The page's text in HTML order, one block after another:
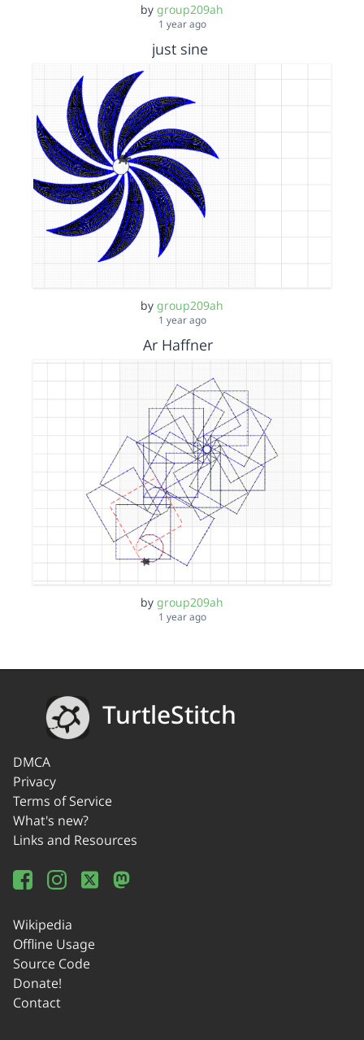
by group209ah
1 year ago
just sine
by group209ah
1 year ago
Ar Haffner
by group209ah
1 year ago
TurtleStitch
DMCA
Privacy
Terms of Service
What's new?
Links and Resources
Wikipedia
Offline Usage
Source Code
Donate!
Contact